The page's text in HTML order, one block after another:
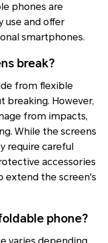
phones are
use and offer
smartphones.
break?
from flexible
breaking. However,
from impacts,
While the screens
require careful
accessories
extend the screen's
phone?